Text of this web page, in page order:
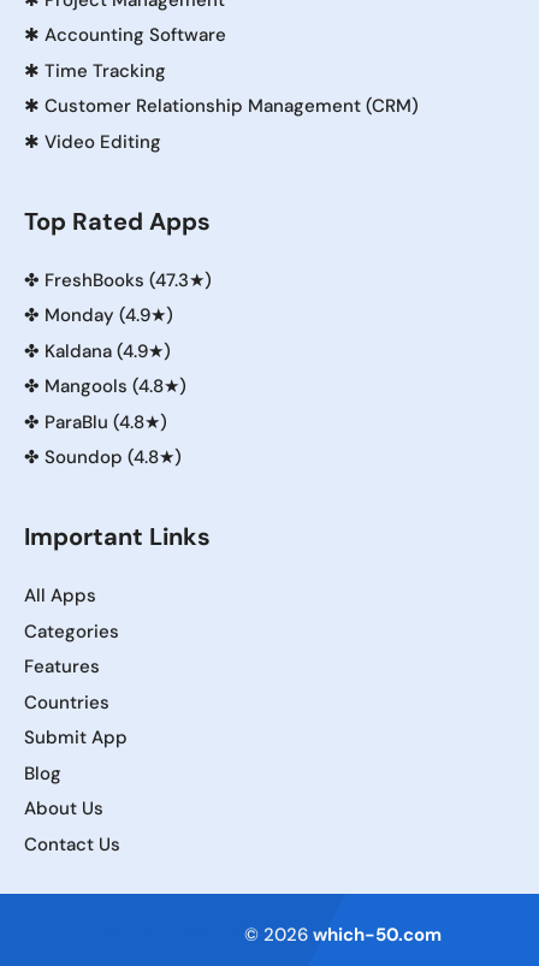
✱ Accounting Software
✱ Time Tracking
✱ Customer Relationship Management (CRM)
✱ Video Editing
Top Rated Apps
✤ FreshBooks (47.3★)
✤ Monday (4.9★)
✤ Kaldana (4.9★)
✤ Mangools (4.8★)
✤ ParaBlu (4.8★)
✤ Soundop (4.8★)
Important Links
All Apps
Categories
Features
Countries
Submit App
Blog
About Us
Contact Us
© 2026 which-50.com